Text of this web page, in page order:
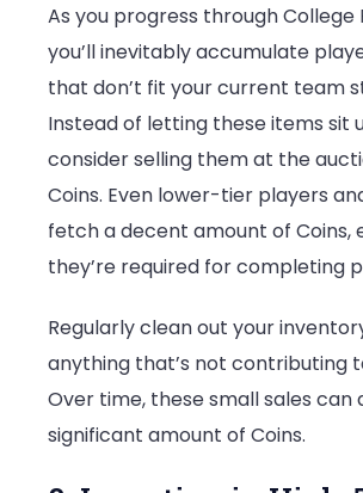
As you progress through College
you’ll inevitably accumulate
that don’t fit your current team
Instead of letting these items sit
consider selling them at the
Coins. Even lower-tier players
fetch a decent amount of Coins,
they’re required for completing
Regularly clean out your
anything that’s not contributing
Over time, these small sales can
significant amount of Coins.